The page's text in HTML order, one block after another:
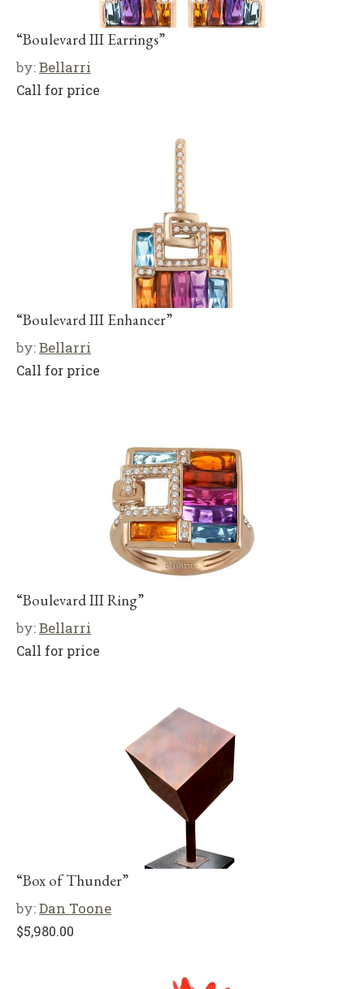
“Boulevard III Earrings”
by:Bellarri
Call for price
“Boulevard III Enhancer”
by:Bellarri
Call for price
“Boulevard III Ring”
by:Bellarri
Call for price
“Box of Thunder”
by:Dan Toone
$5,980.00